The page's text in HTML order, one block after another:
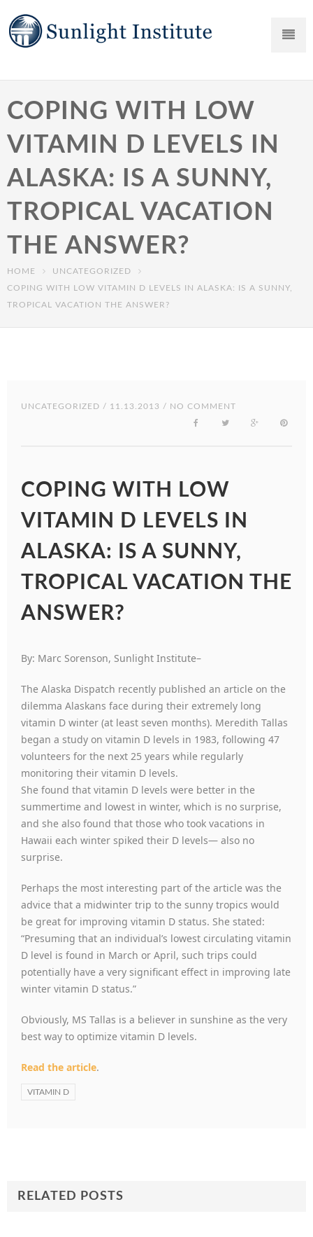
COPING WITH LOW
VITAMIN D LEVELS IN
ALASKA: IS A SUNNY,
TROPICAL VACATION
THE ANSWER?
HOME
UNCATEGORIZED
COPING WITH LOW VITAMIN D LEVELS IN ALASKA: IS A SUNNY,
TROPICAL VACATION THE ANSWER?
UNCATEGORIZED / 11.13.2013 / NO COMMENT
COPING WITH LOW
VITAMIN D LEVELS IN
ALASKA: IS A SUNNY,
TROPICAL VACATION THE
ANSWER?
By: Marc Sorenson, Sunlight Institute–
The Alaska Dispatch recently published an article on the
dilemma Alaskans face during their extremely long
vitamin D winter (at least seven months). Meredith Tallas
began a study on vitamin D levels in 1983, following 47
volunteers for the next 25 years while regularly
monitoring their vitamin D levels.
She found that vitamin D levels were better in the
summertime and lowest in winter, which is no surprise,
and she also found that those who took vacations in
Hawaii each winter spiked their D levels— also no
surprise.
Perhaps the most interesting part of the article was the
advice that a midwinter trip to the sunny tropics would
be great for improving vitamin D status. She stated:
“Presuming that an individual’s lowest circulating vitamin
D level is found in March or April, such trips could
potentially have a very significant effect in improving late
winter vitamin D status.”
Obviously, MS Tallas is a believer in sunshine as the very
best way to optimize vitamin D levels.
Read the article.
VITAMIN D
RELATED POSTS